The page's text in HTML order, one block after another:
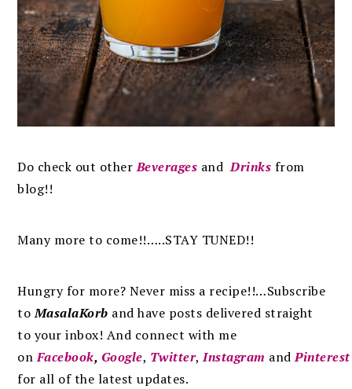
Do check out otherBeverages andDrinks from
blog!!
Many more to come!!…..STAY TUNED!!
Hungry for more? Never miss a recipe!!…Subscribe
toMasalaKorb andhave posts delivered straight
to your inbox! And connect with me
onFacebook, Google, Twitter,Instagram andPinterest
for all of the latest updates.